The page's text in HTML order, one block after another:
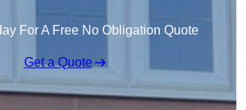
For A Free No Obligation Quote
Get a Quote